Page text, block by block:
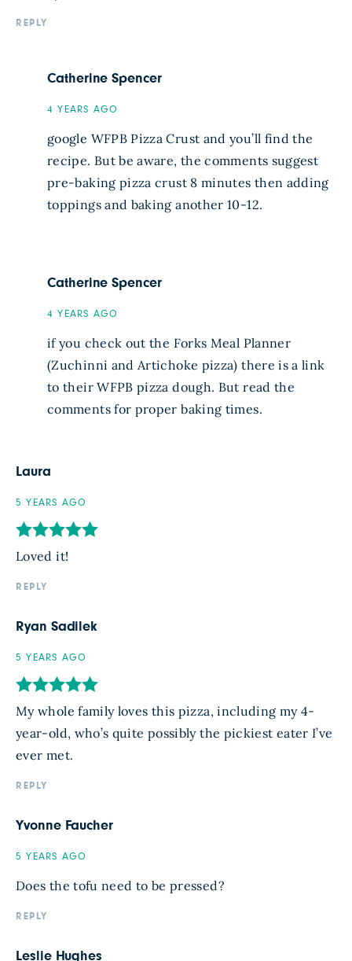
REPLY
Catherine Spencer
4 YEARS AGO
google WFPB Pizza Crust and you’ll find the
recipe. But be aware, the comments suggest
pre-baking pizza crust 8 minutes then adding
toppings and baking another 10-12.
Catherine Spencer
4 YEARS AGO
if you check out the Forks Meal Planner
(Zuchinni and Artichoke pizza) there is a link
to their WFPB pizza dough. But read the
comments for proper baking times.
Laura
5 YEARS AGO
Loved it!
REPLY
Ryan Sadilek
5 YEARS AGO
My whole family loves this pizza, including my 4-
year-old, who’s quite possibly the pickiest eater I’ve
ever met.
REPLY
Yvonne Faucher
5 YEARS AGO
Does the tofu need to be pressed?
REPLY
Leslie Hughes